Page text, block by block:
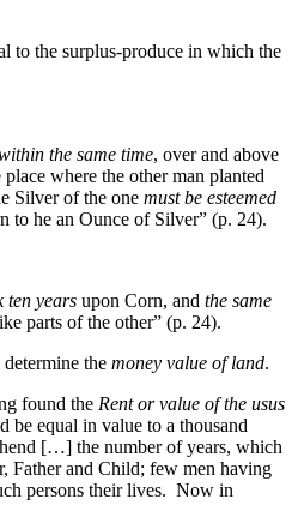
to the surplus-produce in which the
the same time, over and above
where the other man planted
Silver of the one must be esteemed
to he an Ounce of Silver” (p. 24).
ten years upon Corn, and the same
parts of the other” (p. 24).
the money value of land.
found the Rent or value of the usus
equal in value to a thousand
[…] the number of years, which
Father and Child; few men having
persons their lives. Now in